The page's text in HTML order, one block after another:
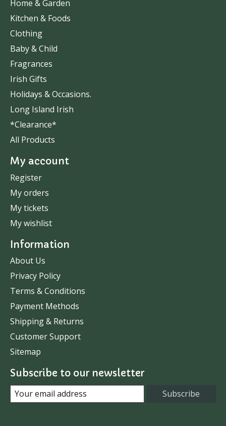
Home & Garden
Kitchen & Foods
Clothing
Baby & Child
Fragrances
Irish Gifts
Holidays & Occasions.
Long Island Irish
*Clearance*
All Products
My account
Register
My orders
My tickets
My wishlist
Information
About Us
Privacy Policy
Terms & Conditions
Payment Methods
Shipping & Returns
Customer Support
Sitemap
Subscribe to our newsletter
Subscribe